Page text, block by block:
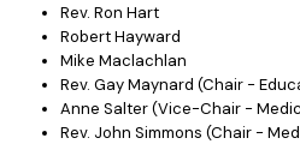
Rev. Ron Hart
Robert Hayward
Mike Maclachlan
Rev. Gay Maynard (Chair -
Anne Salter (Vice-Chair -
Rev. John Simmons (Chair -